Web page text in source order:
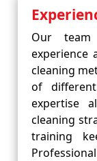
Our
experience
cleaning
of
expertise
cleaning
training